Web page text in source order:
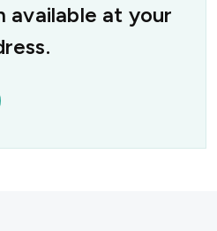
available at your